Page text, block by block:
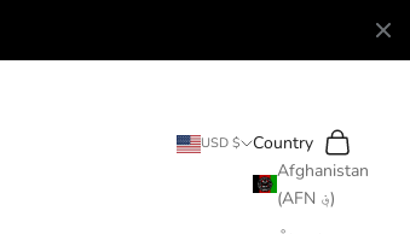
USD $
Country
Afghanistan
(AFN ؋)
Search
Cart